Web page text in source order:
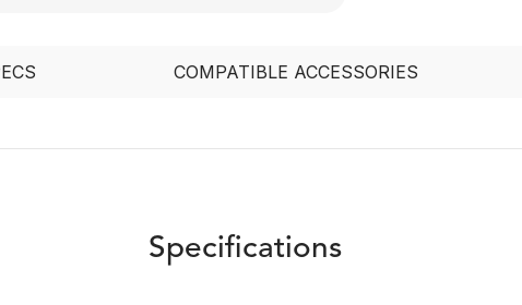
COMPATIBLE ACCESSORIES
Specifications